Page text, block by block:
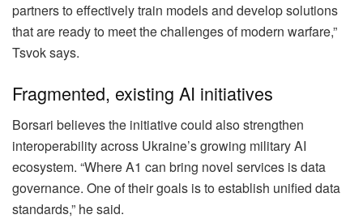
partners to effectively train models and develop solutions
that are ready to meet the challenges of modern warfare,”
Tsvok says.
Fragmented, existing AI initiatives
Borsari believes the initiative could also strengthen
interoperability across Ukraine’s growing military AI
ecosystem. “Where A1 can bring novel services is data
governance. One of their goals is to establish unified data
standards,” he said.